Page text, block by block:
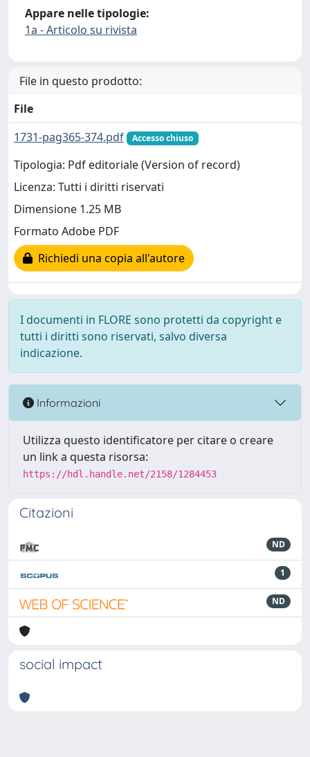
Appare nelle tipologie:
1a - Articolo su rivista
File in questo prodotto:
File
1731-pag365-374.pdf
Accesso chiuso
Tipologia: Pdf editoriale (Version of record)
Licenza: Tutti i diritti riservati
Dimensione 1.25 MB
Formato Adobe PDF
Richiedi una copia all'autore
I documenti in FLORE sono protetti da copyright e
tutti i diritti sono riservati, salvo diversa
indicazione.
Informazioni
Utilizza questo identificatore per citare o creare
un link a questa risorsa:
https://hdl.handle.net/2158/1284453
Citazioni
ND
1
ND
social impact